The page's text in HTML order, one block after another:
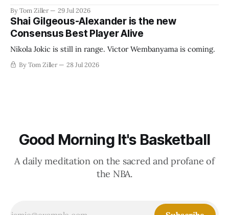
establish more creative accounting to shrink the pie.
By Tom Ziller 29 Jul 2026
Shai Gilgeous-Alexander is the new
Consensus Best Player Alive
Nikola Jokic is still in range. Victor Wembanyama is coming.
By Tom Ziller 28 Jul 2026
Good Morning It's Basketball
A daily meditation on the sacred and profane of
the NBA.